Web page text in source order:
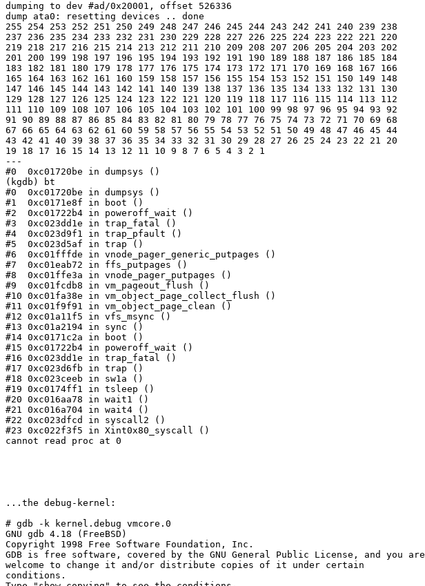
dumping to dev #ad/0x20001, offset 526336
dump ata0: resetting devices .. done
255 254 253 252 251 250 249 248 247 246 245 244 243 242 241 240 239 238
237 236 235 234 233 232 231 230 229 228 227 226 225 224 223 222 221 220
219 218 217 216 215 214 213 212 211 210 209 208 207 206 205 204 203 202
201 200 199 198 197 196 195 194 193 192 191 190 189 188 187 186 185 184
183 182 181 180 179 178 177 176 175 174 173 172 171 170 169 168 167 166
165 164 163 162 161 160 159 158 157 156 155 154 153 152 151 150 149 148
147 146 145 144 143 142 141 140 139 138 137 136 135 134 133 132 131 130
129 128 127 126 125 124 123 122 121 120 119 118 117 116 115 114 113 112
111 110 109 108 107 106 105 104 103 102 101 100 99 98 97 96 95 94 93 92
91 90 89 88 87 86 85 84 83 82 81 80 79 78 77 76 75 74 73 72 71 70 69 68
67 66 65 64 63 62 61 60 59 58 57 56 55 54 53 52 51 50 49 48 47 46 45 44
43 42 41 40 39 38 37 36 35 34 33 32 31 30 29 28 27 26 25 24 23 22 21 20
19 18 17 16 15 14 13 12 11 10 9 8 7 6 5 4 3 2 1
---
#0  0xc01720be in dumpsys ()
(kgdb) bt
#0  0xc01720be in dumpsys ()
#1  0xc0171e8f in boot ()
#2  0xc01722b4 in poweroff_wait ()
#3  0xc023dd1e in trap_fatal ()
#4  0xc023d9f1 in trap_pfault ()
#5  0xc023d5af in trap ()
#6  0xc01fffde in vnode_pager_generic_putpages ()
#7  0xc01eab72 in ffs_putpages ()
#8  0xc01ffe3a in vnode_pager_putpages ()
#9  0xc01fcdb8 in vm_pageout_flush ()
#10 0xc01fa38e in vm_object_page_collect_flush ()
#11 0xc01f9f91 in vm_object_page_clean ()
#12 0xc01a11f5 in vfs_msync ()
#13 0xc01a2194 in sync ()
#14 0xc0171c2a in boot ()
#15 0xc01722b4 in poweroff_wait ()
#16 0xc023dd1e in trap_fatal ()
#17 0xc023d6fb in trap ()
#18 0xc023ceeb in sw1a ()
#19 0xc0174ff1 in tsleep ()
#20 0xc016aa78 in wait1 ()
#21 0xc016a704 in wait4 ()
#22 0xc023dfcd in syscall2 ()
#23 0xc022f3f5 in Xint0x80_syscall ()
cannot read proc at 0
...the debug-kernel:
# gdb -k kernel.debug vmcore.0
GNU gdb 4.18 (FreeBSD)
Copyright 1998 Free Software Foundation, Inc.
GDB is free software, covered by the GNU General Public License, and you are
welcome to change it and/or distribute copies of it under certain
conditions.